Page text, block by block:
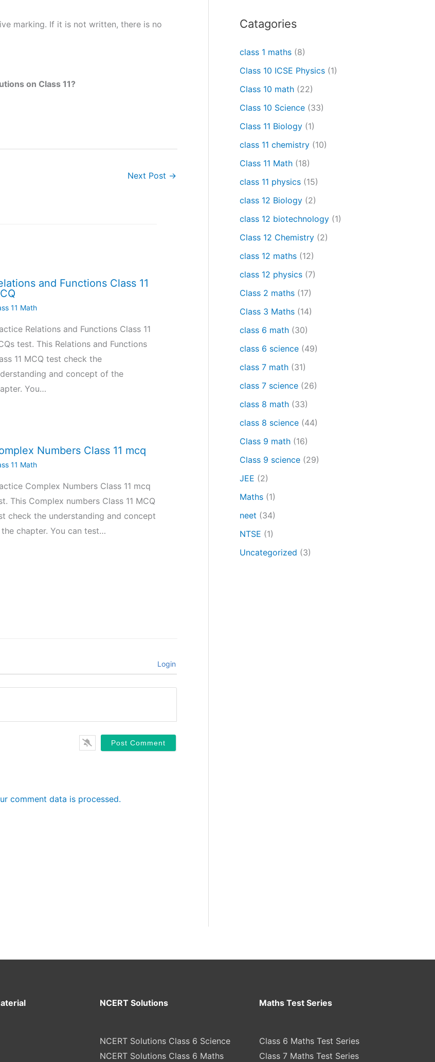
marking. If it is not written, there is no
on Class 11?
Next Post →
and Functions Class 11
11 Math
Relations and Functions Class 11
test. This Relations and Functions
11 MCQ test check the
and concept of the
You…
Numbers Class 11 mcq
11 Math
Complex Numbers Class 11 mcq
This Complex numbers Class 11 MCQ
check the understanding and concept
chapter. You can test…
Login
comment data is processed.
Catagories
class 1 maths (8)
Class 10 ICSE Physics (1)
Class 10 math (22)
Class 10 Science (33)
Class 11 Biology (1)
class 11 chemistry (10)
Class 11 Math (18)
class 11 physics (15)
class 12 Biology (2)
class 12 biotechnology (1)
Class 12 Chemistry (2)
class 12 maths (12)
class 12 physics (7)
Class 2 maths (17)
Class 3 Maths (14)
class 6 math (30)
class 6 science (49)
class 7 math (31)
class 7 science (26)
class 8 math (33)
class 8 science (44)
Class 9 math (16)
Class 9 science (29)
JEE (2)
Maths (1)
neet (34)
NTSE (1)
Uncategorized (3)
NCERT Solutions
NCERT Solutions Class 6 Science
NCERT Solutions Class 6 Maths
Maths Test Series
Class 6 Maths Test Series
Class 7 Maths Test Series